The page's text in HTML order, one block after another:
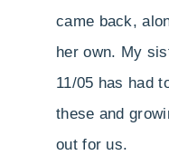
came back,
her own. My
11/05 has had
these and
out for us.